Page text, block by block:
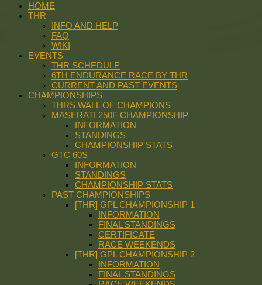
HOME
THR
INFO AND HELP
FAQ
WIKI
EVENTS
THR SCHEDULE
6TH ENDURANCE RACE BY THR
CURRENT AND PAST EVENTS
CHAMPIONSHIPS
THRS WALL OF CHAMPIONS
MASERATI 250F CHAMPIONSHIP
INFORMATION
STANDINGS
CHAMPIONSHIP STATS
GTC 60S
INFORMATION
STANDINGS
CHAMPIONSHIP STATS
PAST CHAMPIONSHIPS
[THR] GPL CHAMPIONSHIP 1
INFORMATION
FINAL STANDINGS
CERTIFICATE
RACE WEEKENDS
[THR] GPL CHAMPIONSHIP 2
INFORMATION
FINAL STANDINGS